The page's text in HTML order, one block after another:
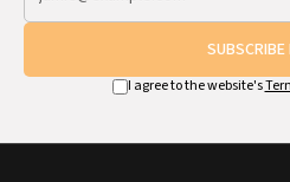
I agree to the website's